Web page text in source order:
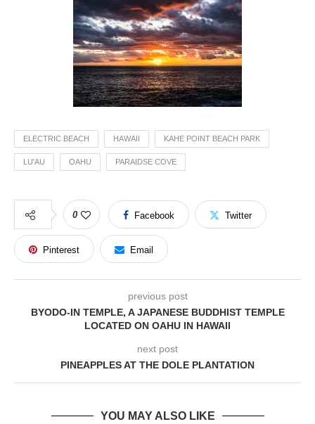
ELECTRIC BEACH HAWAII KAHE POINT BEACH PARK
LU'AU OAHU PARAIDSE COVE
0 Facebook Twitter
Pinterest Email
previous post
BYODO-IN TEMPLE, A JAPANESE BUDDHIST TEMPLE
LOCATED ON OAHU IN HAWAII
next post
PINEAPPLES AT THE DOLE PLANTATION
YOU MAY ALSO LIKE